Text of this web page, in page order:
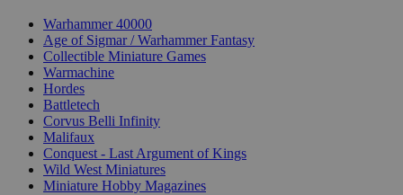
Warhammer 40000
Age of Sigmar / Warhammer Fantasy
Collectible Miniature Games
Warmachine
Hordes
Battletech
Corvus Belli Infinity
Malifaux
Conquest - Last Argument of Kings
Wild West Miniatures
Miniature Hobby Magazines